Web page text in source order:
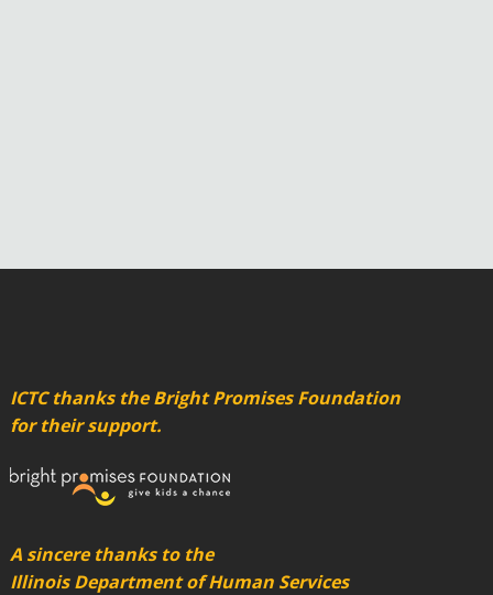
ICTC thanks the Bright Promises Foundation
for their support.
A sincere thanks to the
Illinois Department of Human Services